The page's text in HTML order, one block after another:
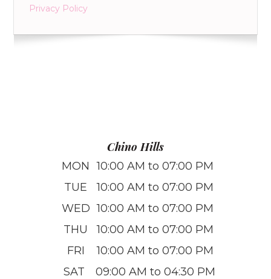
Privacy Policy
Chino Hills
MON 10:00 AM to 07:00 PM
TUE
10:00 AM to 07:00 PM
WED 10:00 AM to 07:00 PM
THU
10:00 AM to 07:00 PM
FRI
10:00 AM to 07:00 PM
SAT
09:00 AM to 04:30 PM